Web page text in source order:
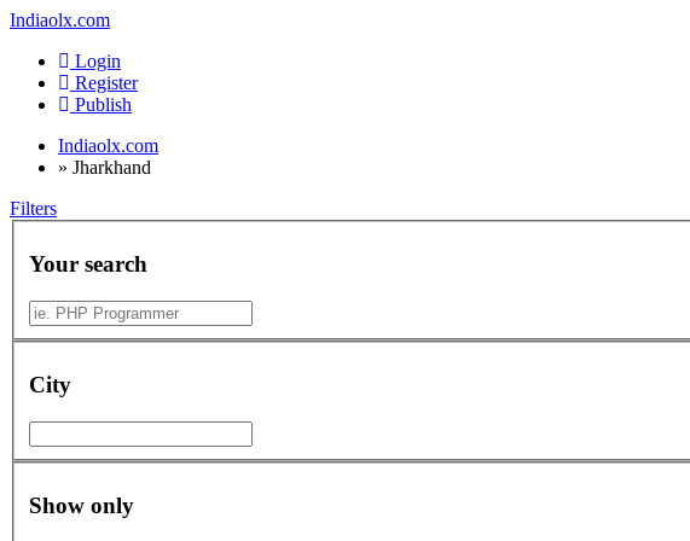
Indiaolx.com
Login
Register
Publish
Indiaolx.com
» Jharkhand
Filters
Your search
City
Show only